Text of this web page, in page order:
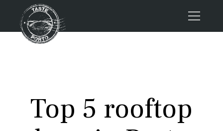
About us
Porto FAQs
Top 5 rooftop